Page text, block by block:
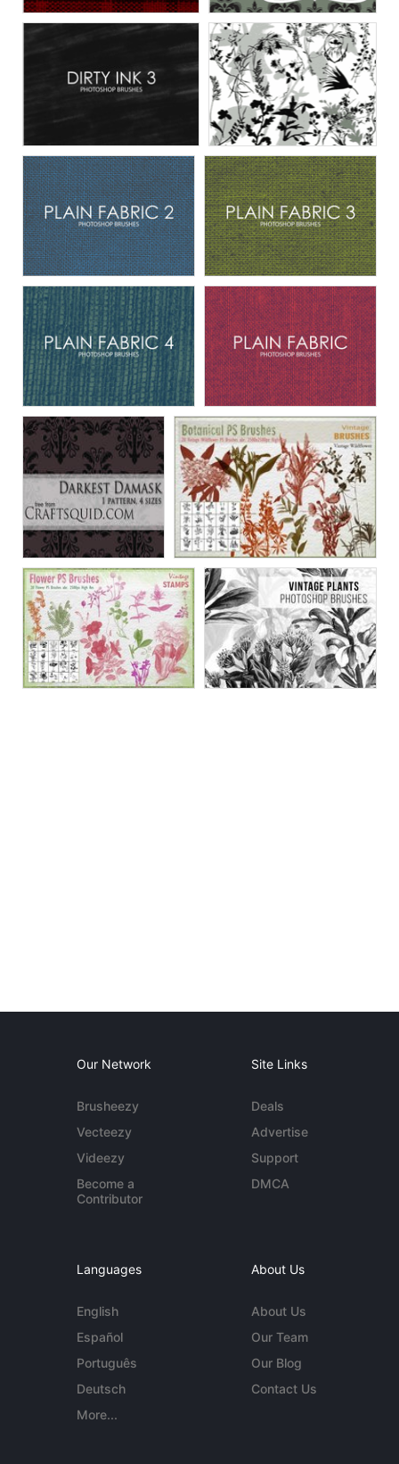
Our Network
Brusheezy
Vecteezy
Videezy
Become a
Contributor
Site Links
Deals
Advertise
Support
DMCA
Languages
English
Español
Português
Deutsch
More...
About Us
About Us
Our Team
Our Blog
Contact Us